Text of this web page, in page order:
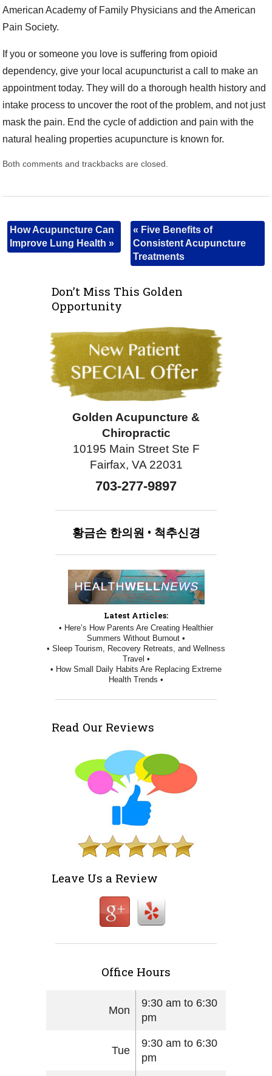
American Academy of Family Physicians and the American
Pain Society.
If you or someone you love is suffering from opioid
dependency, give your local acupuncturist a call to make an
appointment today. They will do a thorough health history and
intake process to uncover the root of the problem, and not just
mask the pain. End the cycle of addiction and pain with the
natural healing properties acupuncture is known for.
Both comments and trackbacks are closed.
How Acupuncture Can
Improve Lung Health»
« Five Benefits of
Consistent Acupuncture
Treatments
Don’t Miss This Golden
Opportunity
Golden Acupuncture &
Chiropractic
10195 Main Street Ste F
Fairfax, VA 22031
703-277-9897
황금손 한의원 • 척추신경
Latest Articles:
• Here’s How Parents Are Creating Healthier
Summers Without Burnout •
• Sleep Tourism, Recovery Retreats, and Wellness
Travel •
• How Small Daily Habits Are Replacing Extreme
Health Trends •
Read Our Reviews
Leave Us a Review
Office Hours
Mon
9:30 am to 6:30
pm
Tue
9:30 am to 6:30
pm